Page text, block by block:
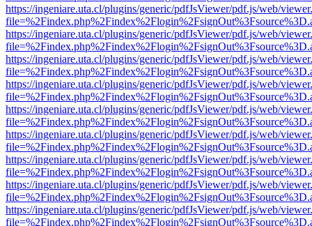
https://ingeniare.uta.cl/plugins/generic/pdfJsViewer/pdf.js/web/
https://ingeniare.uta.cl/plugins/generic/pdfJsViewer/pdf.js/web/
https://ingeniare.uta.cl/plugins/generic/pdfJsViewer/pdf.js/web/
https://ingeniare.uta.cl/plugins/generic/pdfJsViewer/pdf.js/web/
https://ingeniare.uta.cl/plugins/generic/pdfJsViewer/pdf.js/web/
https://ingeniare.uta.cl/plugins/generic/pdfJsViewer/pdf.js/web/
https://ingeniare.uta.cl/plugins/generic/pdfJsViewer/pdf.js/web/
https://ingeniare.uta.cl/plugins/generic/pdfJsViewer/pdf.js/web/
https://ingeniare.uta.cl/plugins/generic/pdfJsViewer/pdf.js/web/